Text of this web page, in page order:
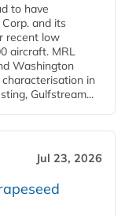
to have
and its
recent low
aircraft. MRL
Washington
in
Gulfstream...
Jul 23, 2026